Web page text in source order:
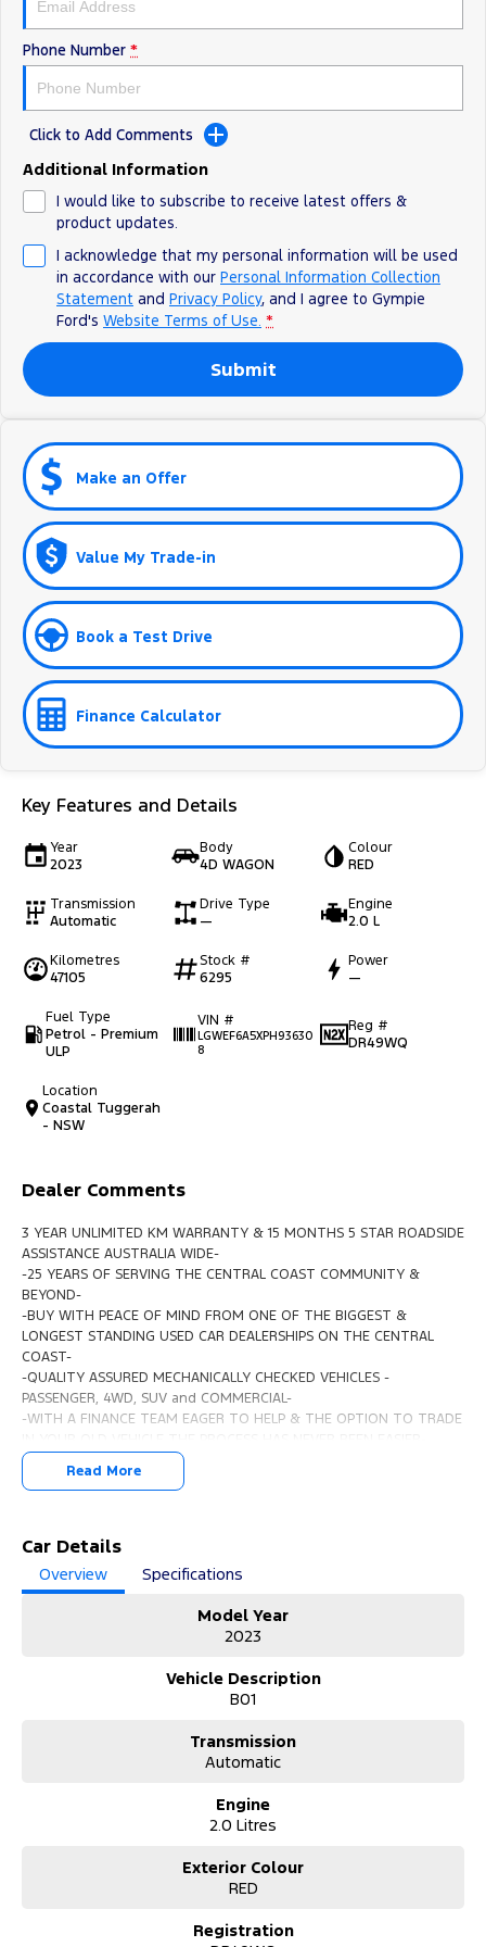
Phone Number *
Click to Add Comments
Additional Information
I would like to subscribe to receive latest offers &
product updates.
I acknowledge that my personal information will be used
in accordance with our Personal Information Collection
Statement and Privacy Policy, and I agree to Gympie
Ford's Website Terms of Use. *
Submit
Make an Offer
Value My Trade-in
Book a Test Drive
Finance Calculator
Key Features and Details
Year
2023
Body
4D WAGON
Colour
RED
Transmission
Automatic
Drive Type
—
Engine
2.0 L
Kilometres
47105
Stock #
6295
Power
—
Fuel Type
Petrol - Premium
ULP
VIN #
LGWEF6A5XPH93630
8
Reg #
DR49WQ
Location
Coastal Tuggerah
- NSW
Dealer Comments
3 YEAR UNLIMITED KM WARRANTY & 15 MONTHS 5 STAR ROADSIDE
ASSISTANCE AUSTRALIA WIDE-
-25 YEARS OF SERVING THE CENTRAL COAST COMMUNITY &
BEYOND-
-BUY WITH PEACE OF MIND FROM ONE OF THE BIGGEST &
LONGEST STANDING USED CAR DEALERSHIPS ON THE CENTRAL
COAST-
-QUALITY ASSURED MECHANICALLY CHECKED VEHICLES -
PASSENGER, 4WD, SUV and COMMERCIAL-
-WITH A FINANCE TEAM EAGER TO HELP & THE OPTION TO TRADE
-OUR TEAM IS HERE TO HELP WITH ANY QUESTIONS YOU MAY
HAVE-
Read More
Car Details
Overview
Specifications
Model Year
2023
Vehicle Description
B01
Transmission
Automatic
Engine
2.0 Litres
Exterior Colour
RED
Registration